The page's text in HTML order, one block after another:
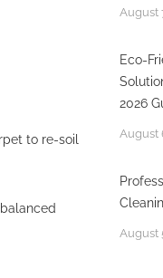
to re-soil
August
Eco-
2026
August
August